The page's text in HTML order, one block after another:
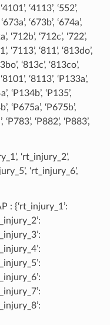
‘4113’, ‘552’,
‘673b’, ‘674a’,
‘712b’, ‘712c’, ‘722’,
‘7113’, ‘811’, ‘813do’,
‘813c’, ‘813co’,
‘8113’, ‘P133a’,
‘P134b’, ‘P135’,
‘P675a’, ‘P675b’,
‘P783’, ‘P882’, ‘P883’,
‘rt_injury_2’,
‘rt_injury_6’,
: {‘rt_injury_1’: